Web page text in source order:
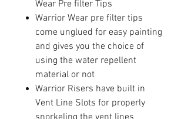
Wear Pre filter Tips
Warrior Wear pre filter tips
come unglued for easy painting
and gives you the choice of
using the water repellent
material or not
Warrior Risers have built in
Vent Line Slots for properly